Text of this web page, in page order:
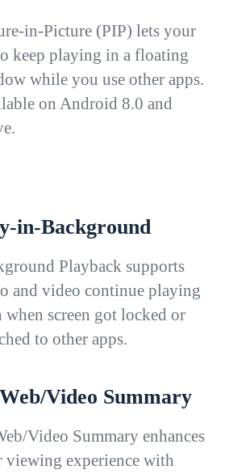
in-Picture (PIP) lets your
keep playing in a floating
while you use other apps.
on Android 8.0 and
in-Background
Playback supports
and video continue playing
when screen got locked or
to other apps.
Video Summary
Video Summary enhances
viewing experience with